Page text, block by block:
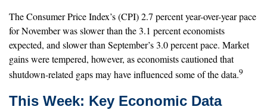
The Consumer Price Index’s (CPI) 2.7 percent year-over-year pace
for November was slower than the 3.1 percent economists
expected, and slower than September’s 3.0 percent pace. Market
gains were tempered, however, as economists cautioned that
shutdown-related gaps may have influenced some of the data.9
This Week: Key Economic Data